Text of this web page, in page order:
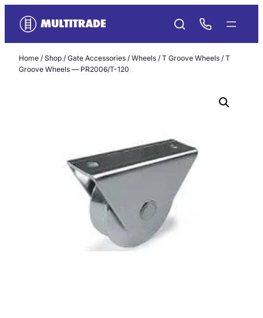
content
Home / Shop / Gate Accessories / Wheels / T Groove Wheels / T
Groove Wheels — PR2006/T-120